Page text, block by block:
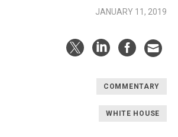
JANUARY 11, 2019
COMMENTARY
WHITE HOUSE